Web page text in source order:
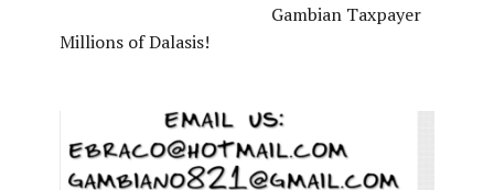
Gambian Taxpayer
Millions of Dalasis!